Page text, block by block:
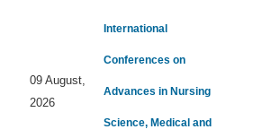
09 August,
2026
International
Conferences on
Advances in Nursing
Science, Medical and